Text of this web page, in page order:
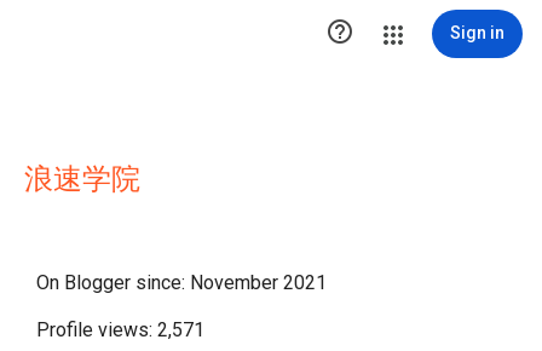
 Sign in
浪速学院
On Blogger since: November 2021
Profile views: 2,571